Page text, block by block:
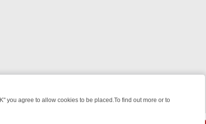
you agree to allow cookies to be placed.To find out more or to